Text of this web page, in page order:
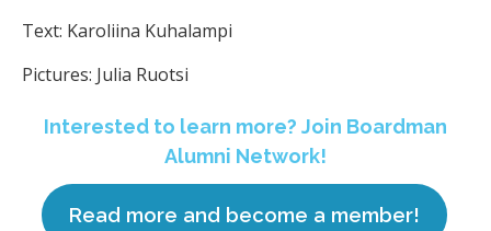
Text: Karoliina Kuhalampi
Pictures: Julia Ruotsi
Interested to learn more? Join Boardman
Alumni Network!
Read more and become a member!